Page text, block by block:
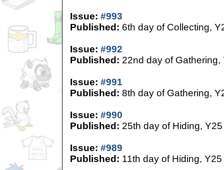
Issue: #993
Published: 6th day of Collecting,
Issue: #992
Published: 22nd day of Gathering,
Issue: #991
Published: 8th day of Gathering,
Issue: #990
Published: 25th day of Hiding, Y25
Issue: #989
Published: 11th day of Hiding, Y25